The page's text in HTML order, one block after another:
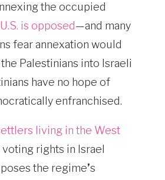
the occupied
is opposed—and many
fear annexation would
Palestinians into Israeli
have no hope of
enfranchised.
living in the West
rights in Israel
the regime’s